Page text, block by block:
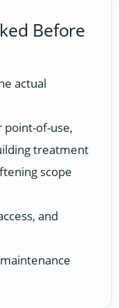
Before
actual
point-of-use,
treatment
scope
and